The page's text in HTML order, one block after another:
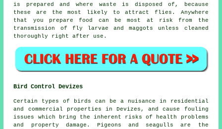
is prepared and where waste is disposed of, because
these are the most likely to attract flies. Anywhere
that you prepare food can be most at risk from the
transmission of fly larvae and maggots unless cleaned
thoroughly right after use.
Bird Control Devizes
Certain types of birds can be a nuisance in residential
and commercial properties in Devizes, and cause fouling
issues which bring the inherent risks of health problems
and property damage. Pigeons and seagulls are the